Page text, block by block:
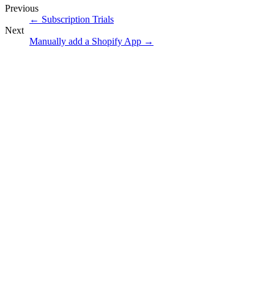
Previous
← Subscription Trials
Next
Manually add a Shopify App →